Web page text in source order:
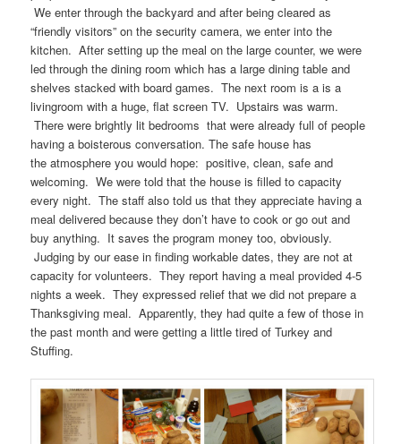
We enter through the backyard and after being cleared as
“friendly visitors” on the security camera, we enter into the
kitchen. After setting up the meal on the large counter, we were
led through the dining room which has a large dining table and
shelves stacked with board games. The next room is a is a
livingroom with a huge, flat screen TV. Upstairs was warm.
There were brightly lit bedrooms that were already full of people
having a boisterous conversation. The safe house has
the atmosphere you would hope: positive, clean, safe and
welcoming. We were told that the house is filled to capacity
every night. The staff also told us that they appreciate having a
meal delivered because they don’t have to cook or go out and
buy anything. It saves the program money too, obviously.
Judging by our ease in finding workable dates, they are not at
capacity for volunteers. They report having a meal provided 4-5
nights a week. They expressed relief that we did not prepare a
Thanksgiving meal. Apparently, they had quite a few of those in
the past month and were getting a little tired of Turkey and
Stuffing.